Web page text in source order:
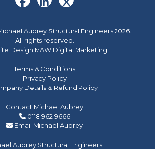
Aubrey Structural Engineers 2026.
All rights reserved.
Design MAW Digital Marketing
Terms & Conditions
Privacy Policy
Details & Refund Policy
Contact Michael Aubrey
0118 962 9666
Email Michael Aubrey
Aubrey Structural Engineers